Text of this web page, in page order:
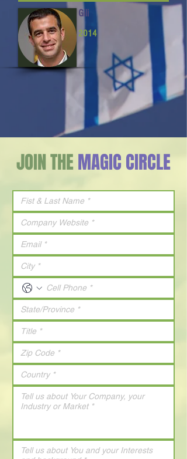
Gili
2014
JOIN THEMAGIC CIRCLE